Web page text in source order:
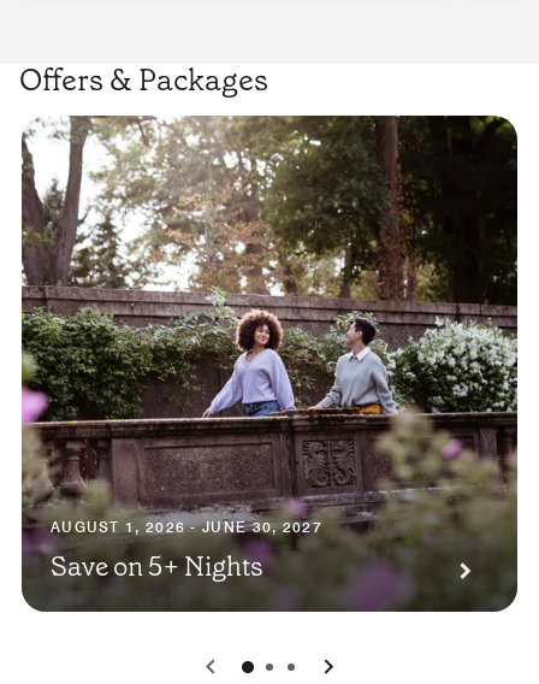
Offers & Packages
AUGUST 1, 2026 - JUNE 30, 2027
Save on 5+ Nights
0 1 2